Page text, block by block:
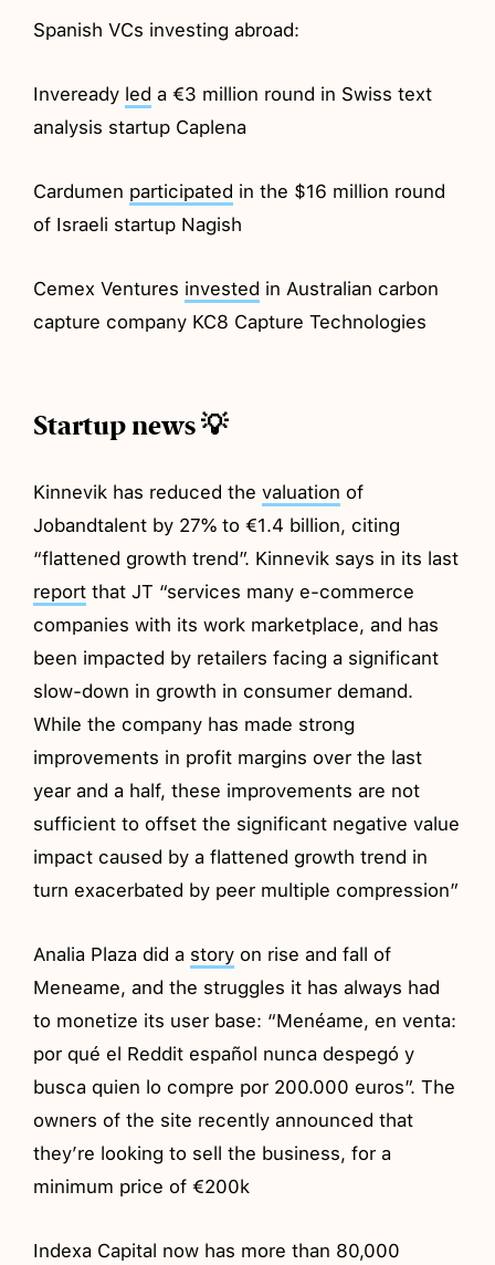
Spanish VCs investing abroad:
Inveready led a €3 million round in Swiss text
analysis startup Caplena
Cardumen participated in the $16 million round
of Israeli startup Nagish
Cemex Ventures invested in Australian carbon
capture company KC8 Capture Technologies
Startup news 💡
Kinnevik has reduced thevaluation of
Jobandtalent by 27% to €1.4 billion, citing
“flattened growth trend”. Kinnevik says in its last
report that JT “services many e-commerce
companies with its work marketplace, and has
been impacted by retailers facing a significant
slow-down in growth in consumer demand.
While the company has made strong
improvements in profit margins over the last
year and a half, these improvements are not
sufficient to offset the significant negative value
impact caused by a flattened growth trend in
turn exacerbated by peer multiple compression”
Analia Plaza did a story on rise and fall of
Meneame, and the struggles it has always had
to monetize its user base: “Menéame, en venta:
por qué el Reddit español nunca despegó y
busca quien lo compre por 200.000 euros”. The
owners of the site recently announced that
they’re looking to sell the business, for a
minimum price of €200k
Indexa Capital now has more than 80,000